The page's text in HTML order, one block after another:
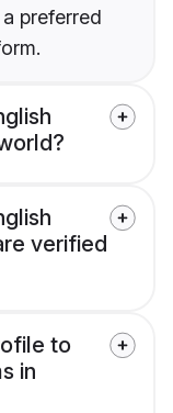
preferred
verified
to
in